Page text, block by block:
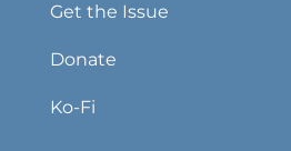
Get the Issue
Donate
Ko-Fi